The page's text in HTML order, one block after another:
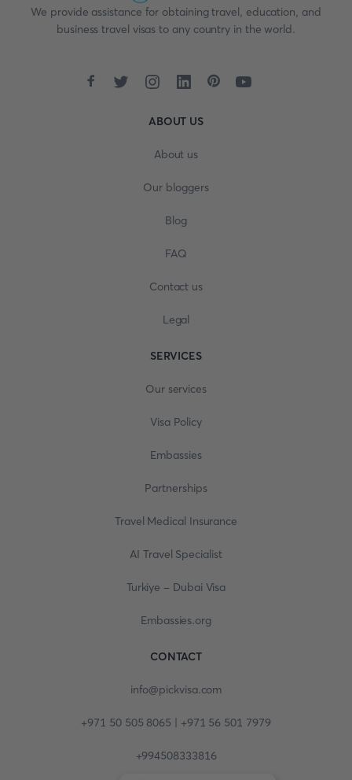
We provide assistance for obtaining travel, education, and
business travel visas to any country in the world.
ABOUT US
About us
Our bloggers
Blog
FAQ
Contact us
Legal
SERVICES
Our services
Visa Policy
Embassies
Partnerships
Travel Medical Insurance
AI Travel Specialist
Turkiye - Dubai Visa
Embassies.org
CONTACT
info@pickvisa.com
+971 50 505 8065 | +971 56 501 7979
+994508333816